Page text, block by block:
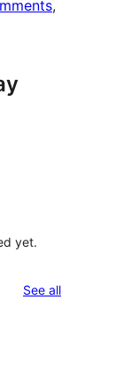
yet.
See allreviews